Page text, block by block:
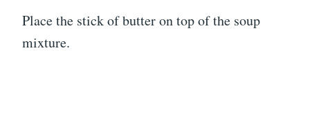
Place the stick of butter on top of the soup
mixture.